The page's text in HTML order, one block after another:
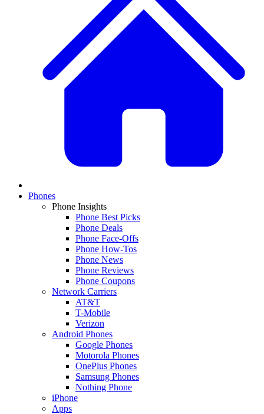
Phones
Phone Insights
Phone Best Picks
Phone Deals
Phone Face-Offs
Phone How-Tos
Phone News
Phone Reviews
Phone Coupons
Network Carriers
AT&T
T-Mobile
Verizon
Android Phones
Google Phones
Motorola Phones
OnePlus Phones
Samsung Phones
Nothing Phone
iPhone
Apps